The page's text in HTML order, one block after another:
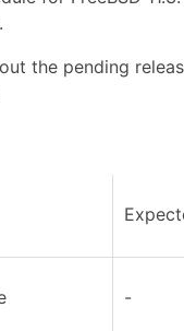
the pending
-